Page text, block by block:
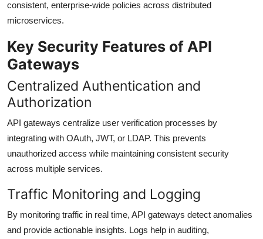
consistent, enterprise-wide policies across distributed
microservices.
Key Security Features of API
Gateways
Centralized Authentication and
Authorization
API gateways centralize user verification processes by
integrating with OAuth, JWT, or LDAP. This prevents
unauthorized access while maintaining consistent security
across multiple services.
Traffic Monitoring and Logging
By monitoring traffic in real time, API gateways detect anomalies
and provide actionable insights. Logs help in auditing,